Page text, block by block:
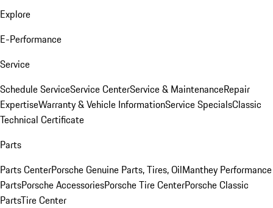
Explore
E-Performance
Service
Schedule ServiceService CenterService & MaintenanceRepair
ExpertiseWarranty & Vehicle InformationService SpecialsClassic
Technical Certificate
Parts
Parts CenterPorsche Genuine Parts, Tires, OilManthey Performance
PartsPorsche AccessoriesPorsche Tire CenterPorsche Classic
PartsTire Center